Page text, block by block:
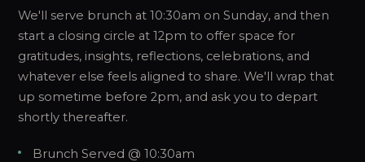
We'll serve brunch at 10:30am on Sunday, and then
start a closing circle at 12pm to offer space for
gratitudes, insights, reflections, celebrations, and
whatever else feels aligned to share. We'll wrap that
up sometime before 2pm, and ask you to depart
shortly thereafter.
Brunch Served @ 10:30am